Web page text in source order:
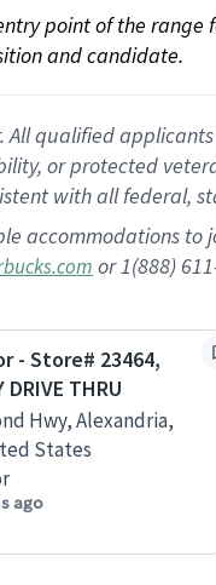
point of the
and candidate.
qualified
or protected
with all federal,
accommodations
or 1(888)
- Store# 23464,
DRIVE THRU
Hwy, Alexandria,
States
ago